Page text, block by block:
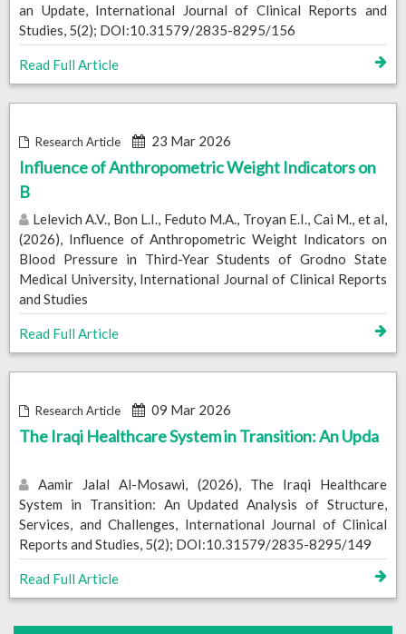
an Update, International Journal of Clinical Reports and
Studies, 5(2); DOI:10.31579/2835-8295/156
Read Full Article
Research Article 23 Mar 2026
Influence of Anthropometric Weight Indicators on
B
Lelevich A.V., Bon L.I., Feduto M.A., Troyan E.I., Cai M., et al,
(2026), Influence of Anthropometric Weight Indicators on
Blood Pressure in Third-Year Students of Grodno State
Medical University, International Journal of Clinical Reports
and Studies
Read Full Article
Research Article 09 Mar 2026
The Iraqi Healthcare System in Transition: An Upda
Aamir Jalal Al-Mosawi, (2026), The Iraqi Healthcare
System in Transition: An Updated Analysis of Structure,
Services, and Challenges, International Journal of Clinical
Reports and Studies, 5(2); DOI:10.31579/2835-8295/149
Read Full Article